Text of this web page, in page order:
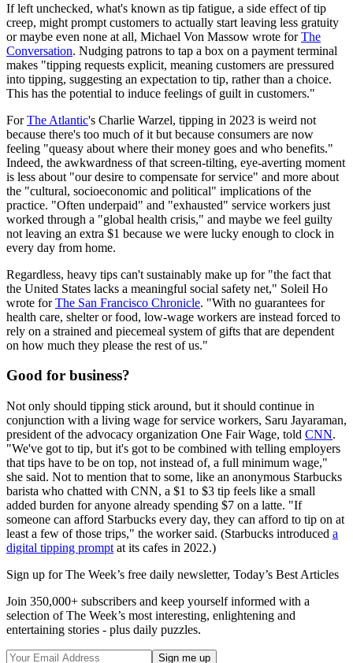
If left unchecked, what's known as tip fatigue, a side effect of tip
creep, might prompt customers to actually start leaving less gratuity
or maybe even none at all, Michael Von Massow wrote forThe
Conversation. Nudging patrons to tap a box on a payment terminal
makes "tipping requests explicit, meaning customers are pressured
into tipping, suggesting an expectation to tip, rather than a choice.
This has the potential to induce feelings of guilt in customers."
ForThe Atlantic's Charlie Warzel, tipping in 2023 is weird not
because there's too much of it but because consumers are now
feeling "queasy about where their money goes and who benefits."
Indeed, the awkwardness of that screen-tilting, eye-averting moment
is less about "our desire to compensate for service" and more about
the "cultural, socioeconomic and political" implications of the
practice. "Often underpaid" and "exhausted" service workers just
worked through a "global health crisis," and maybe we feel guilty
not leaving an extra $1 because we were lucky enough to clock in
every day from home.
Regardless, heavy tips can't sustainably make up for "the fact that
the United States lacks a meaningful social safety net," Soleil Ho
wrote forThe San Francisco Chronicle. "With no guarantees for
health care, shelter or food, low-wage workers are instead forced to
rely on a strained and piecemeal system of gifts that are dependent
on how much they please the rest of us."
Good for business?
Not only should tipping stick around, but it should continue in
conjunction with a living wage for service workers, Saru Jayaraman,
president of the advocacy organization One Fair Wage, told CNN.
"We've got to tip, but it's got to be combined with telling employers
that tips have to be on top, not instead of, a full minimum wage,"
she said. Not to mention that to some, like an anonymous Starbucks
barista who chatted with CNN, a $1 to $3 tip feels like a small
added burden for anyone already spending $7 on a latte. "If
someone can afford Starbucks every day, they can afford to tip on at
least a few of those trips," the worker said. (Starbucks introduced a
digital tipping prompt at its cafes in 2022.)
Sign up for The Week’s free daily newsletter, Today’s Best Articles
Join 350,000+ subscribers and keep yourself informed with a
selection of The Week’s most interesting, enlightening and
entertaining stories - plus daily puzzles.